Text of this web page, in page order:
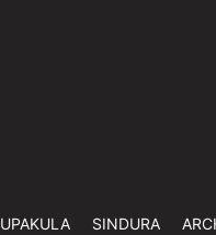
UPAKULA SINDURA